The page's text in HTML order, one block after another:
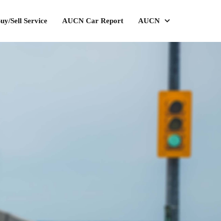
Sell Service AUCN Car Report AUCN